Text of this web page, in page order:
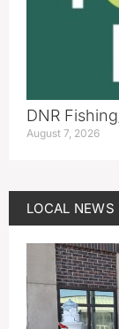
DNR
August 7, 2026
LOCAL NEWS